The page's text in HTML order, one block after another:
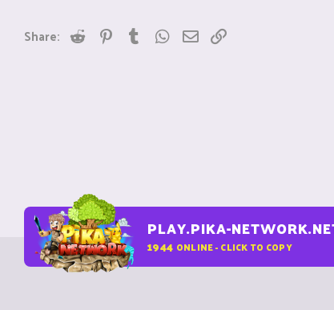
Share: Reddit PinterestTumblrWhatsApp
Email
PLAY.PIKA-
1944 ONLINE - CLICK TO COPY